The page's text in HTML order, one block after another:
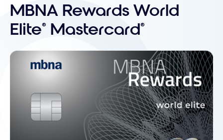
MBNA Rewards World
Elite® Mastercard®